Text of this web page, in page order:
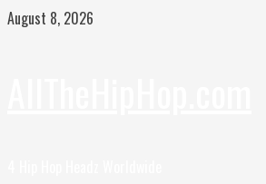
Skip
August 8, 2026